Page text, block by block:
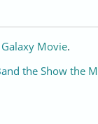
Movie.
the Show the